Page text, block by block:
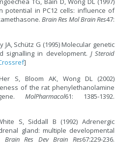
potential in PC12 cells: influence of
Brain Res Mol Brain Res47:
JA, Schütz G (1995) Molecular genetic
signalling in development. J Steroid
]
S, Bloom AK, Wong DL (2002)
of the rat phenylethanolamine
MolPharmacol61: 1385-1392.
S, Siddall B (1992) Adrenergic
gland: multiple developmental
Brain Res Dev Brain Res67:229-236.